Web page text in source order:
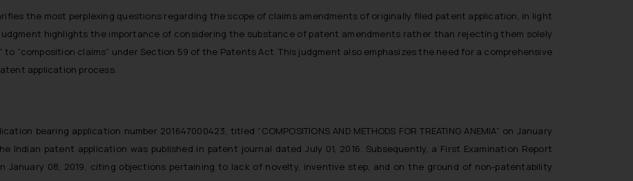
the most perplexing questions regarding the scope of claims amendments of originally filed patent application, in light
highlights the importance of considering the substance of patent amendments rather than rejecting them solely
to “composition claims” under Section 59 of the Patents Act. This judgment also emphasizes the need for a comprehensive
application process.
bearing application number 201647000423, titled “COMPOSITIONS AND METHODS FOR TREATING ANEMIA” on January
Indian patent application was published in patent journal dated July 01, 2016. Subsequently, a First Examination Report
January 08, 2019, citing objections pertaining to lack of novelty, inventive step, and on the ground of non-patentability